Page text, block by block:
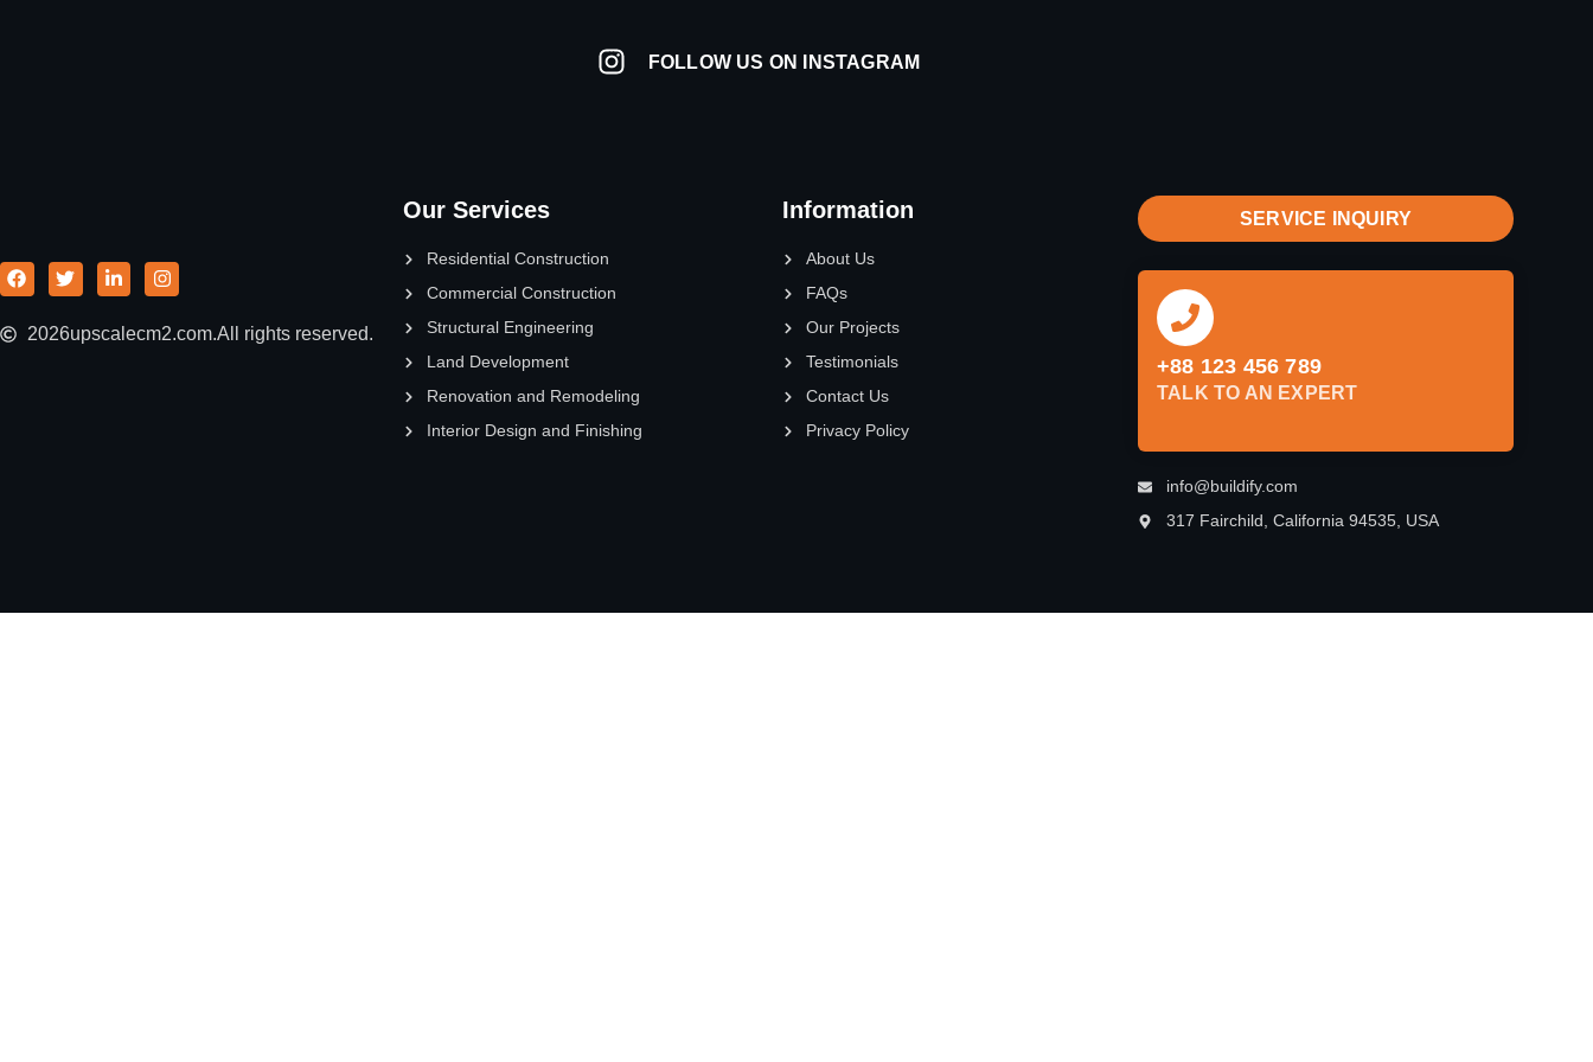
FOLLOW US ON INSTAGRAM
2026upscalecm2.com.All rights reserved.
Our Services
Residential Construction
Commercial Construction
Structural Engineering
Land Development
Renovation and Remodeling
Interior Design and Finishing
Information
About Us
FAQs
Our Projects
Testimonials
Contact Us
Privacy Policy
SERVICE INQUIRY
+88 123 456 789
TALK TO AN EXPERT
info@buildify.com
317 Fairchild, California 94535, USA